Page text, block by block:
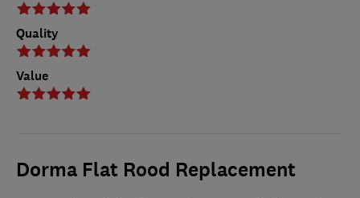
Quality
Value
Dorma Flat Rood Replacement